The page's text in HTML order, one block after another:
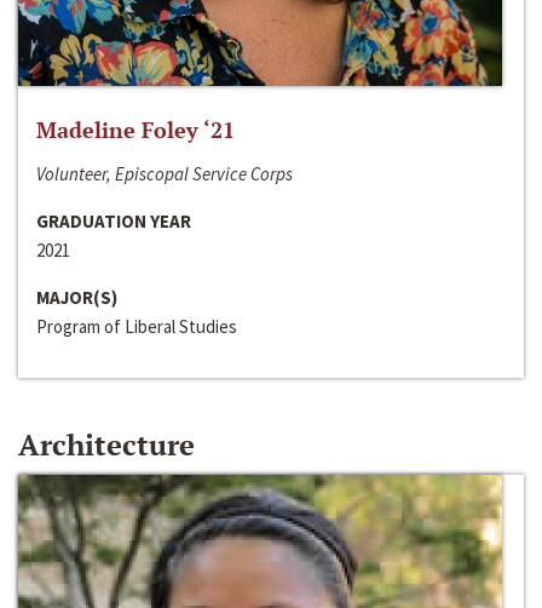
Madeline Foley ‘21
Volunteer, Episcopal Service Corps
GRADUATION YEAR
2021
MAJOR(S)
Program of Liberal Studies
Architecture